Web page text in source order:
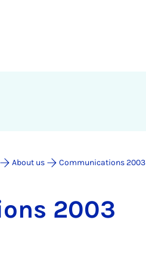
About us Communications 2003
2003